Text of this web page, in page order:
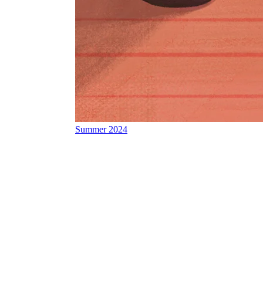
Summer 2024